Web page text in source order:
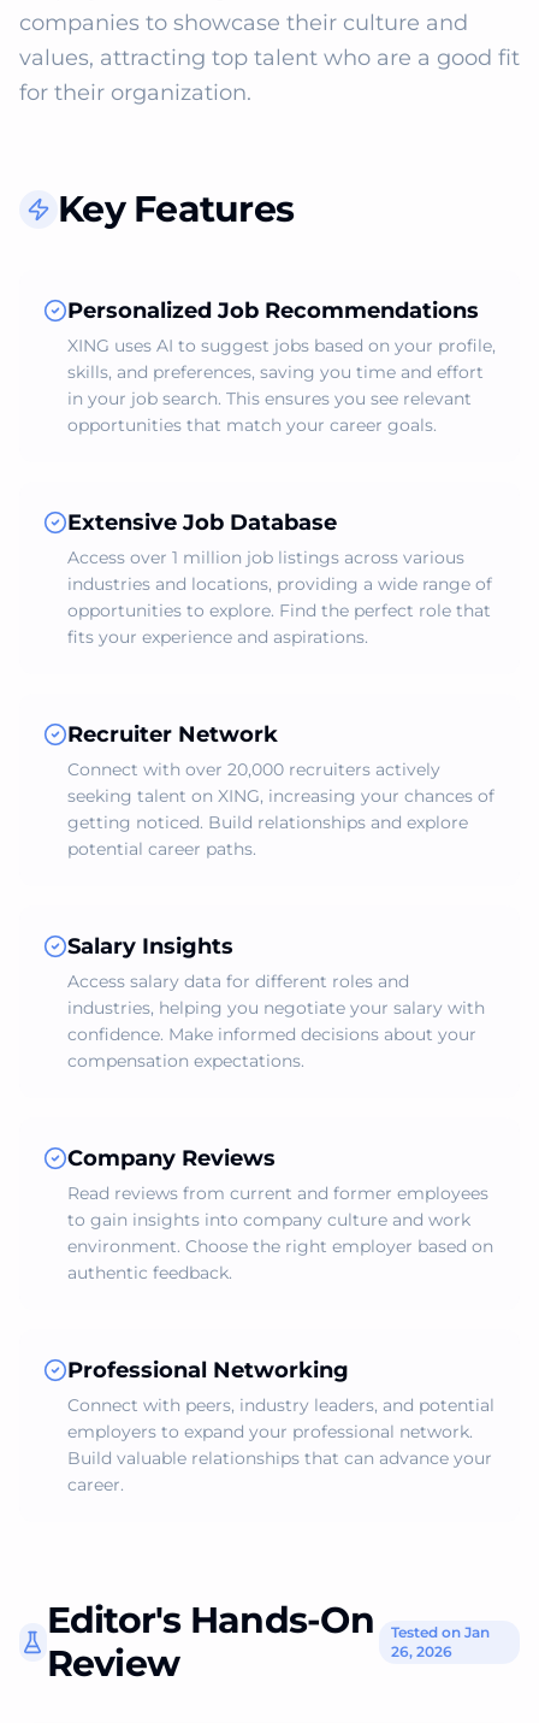
companies to showcase their culture and
values, attracting top talent who are a good fit
for their organization.
Key Features
Personalized Job Recommendations
XING uses AI to suggest jobs based on your profile,
skills, and preferences, saving you time and effort
in your job search. This ensures you see relevant
opportunities that match your career goals.
Extensive Job Database
Access over 1 million job listings across various
industries and locations, providing a wide range of
opportunities to explore. Find the perfect role that
fits your experience and aspirations.
Recruiter Network
Connect with over 20,000 recruiters actively
seeking talent on XING, increasing your chances of
getting noticed. Build relationships and explore
potential career paths.
Salary Insights
Access salary data for different roles and
industries, helping you negotiate your salary with
confidence. Make informed decisions about your
compensation expectations.
Company Reviews
Read reviews from current and former employees
to gain insights into company culture and work
environment. Choose the right employer based on
authentic feedback.
Professional Networking
Connect with peers, industry leaders, and potential
employers to expand your professional network.
Build valuable relationships that can advance your
career.
Editor's Hands-On
Review
Tested on Jan
26, 2026